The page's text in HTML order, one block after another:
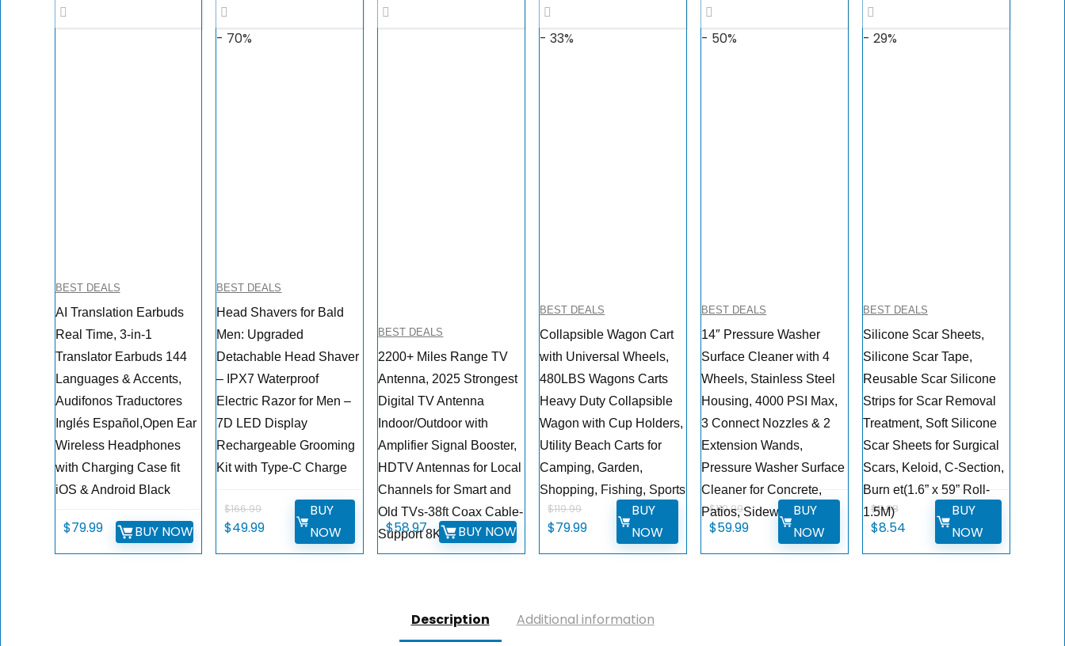
BEST DEALS
AI Translation Earbuds
Real Time, 3-in-1
Translator Earbuds 144
Languages & Accents,
Audifonos Traductores
Inglés Español,Open Ear
Wireless Headphones
with Charging Case fit
iOS & Android Black
$79.99 BUY NOW
- 70%
BEST DEALS
Head Shavers for Bald
Men: Upgraded
Detachable Head Shaver
– IPX7 Waterproof
Electric Razor for Men –
7D LED Display
Rechargeable Grooming
Kit with Type-C Charge
$166.99
Original
$49.99Current
price
BUY
NOW
BEST DEALS
2200+ Miles Range TV
Antenna, 2025 Strongest
Digital TV Antenna
Indoor/Outdoor with
Amplifier Signal Booster,
HDTV Antennas for Local
Channels for Smart and
Old TVs-38ft Coax Cable-
Support 8K 4K 1080p
$58.97 BUY NOW
- 33%
BEST DEALS
Collapsible Wagon Cart
with Universal Wheels,
480LBS Wagons Carts
Heavy Duty Collapsible
Wagon with Cup Holders,
Utility Beach Carts for
Camping, Garden,
Shopping, Fishing, Sports
$119.99
Original
$79.99Current
price
BUY
NOW
- 50%
BEST DEALS
14″ Pressure Washer
Surface Cleaner with 4
Wheels, Stainless Steel
Housing, 4000 PSI Max,
3 Connect Nozzles & 2
Extension Wands,
Pressure Washer Surface
Cleaner for Concrete,
Patios, Sidewalks
$119.99
Original
$59.99Current
price
BUY
NOW
- 29%
BEST DEALS
Silicone Scar Sheets,
Silicone Scar Tape,
Reusable Scar Silicone
Strips for Scar Removal
Treatment, Soft Silicone
Scar Sheets for Surgical
Scars, Keloid, C-Section,
Burn et(1.6” x 59” Roll-
1.5M)
$11.98
Original
$8.54 Current
price
BUY
NOW
Description Additional information